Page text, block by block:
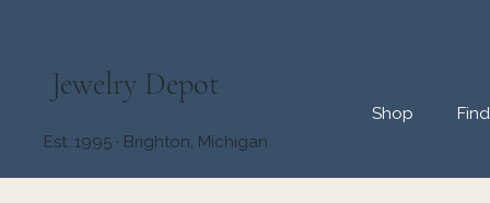
Jewelry Depot
Shop
Est. 1995 · Brighton, Michigan